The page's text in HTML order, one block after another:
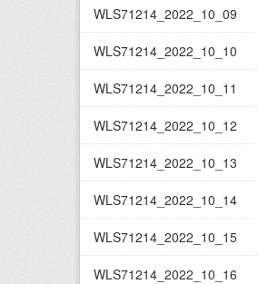
WLS71214_2022_10_09
WLS71214_2022_10_10
WLS71214_2022_10_11
WLS71214_2022_10_12
WLS71214_2022_10_13
WLS71214_2022_10_14
WLS71214_2022_10_15
WLS71214_2022_10_16